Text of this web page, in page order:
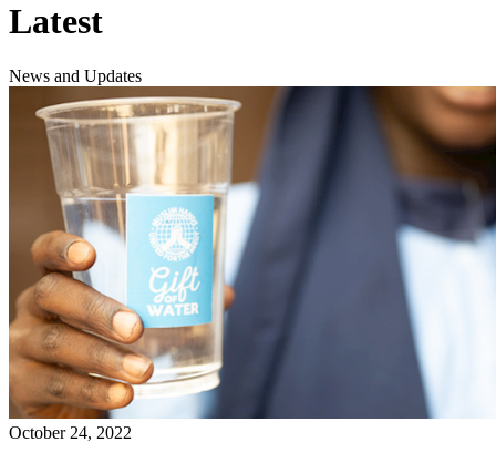
Latest
News and Updates
October 24, 2022